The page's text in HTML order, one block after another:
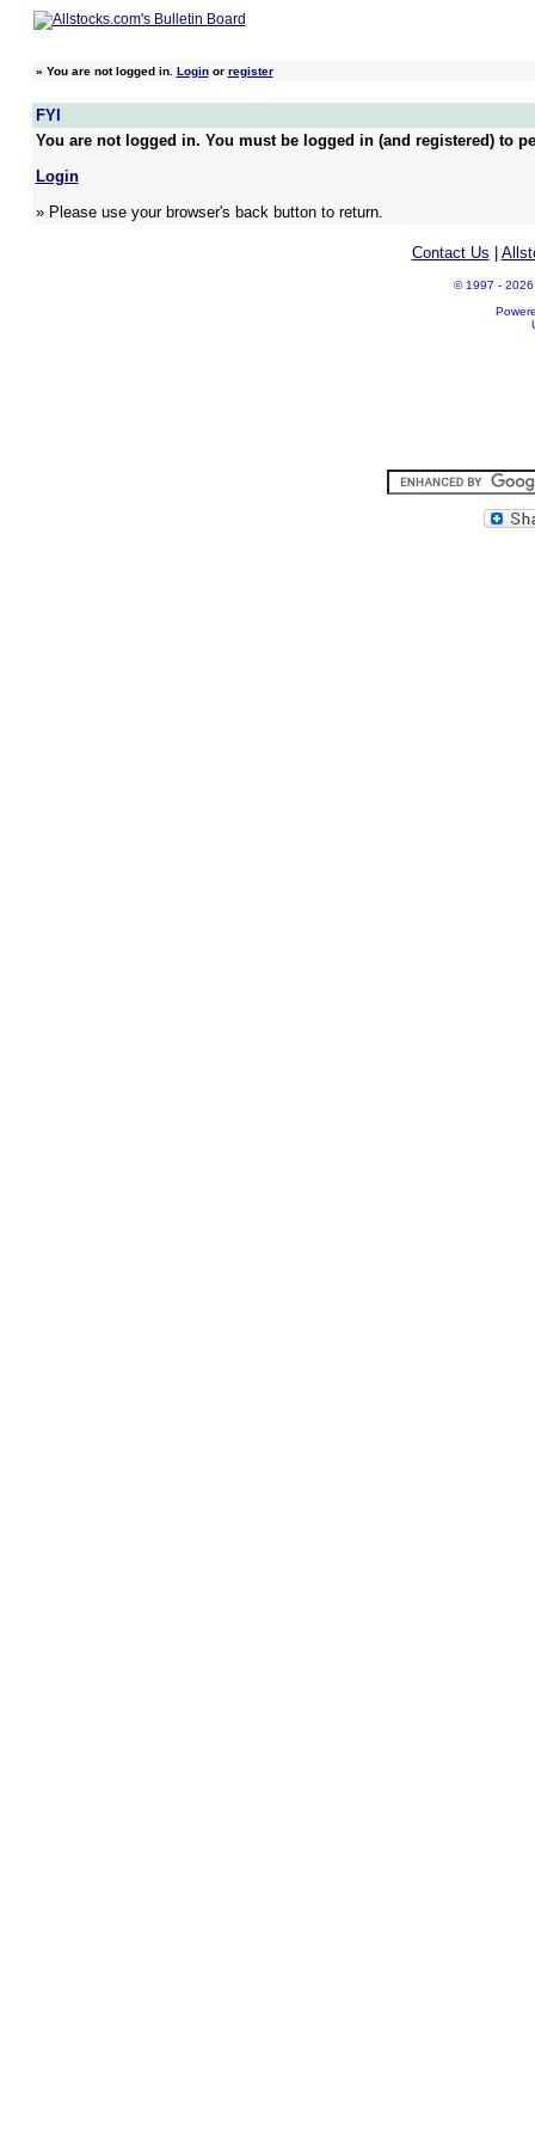
» You are not logged in. Loginor register
FYI
You are not logged in. You must be logged in (and registered) to
Login
» Please use your browser's back button to return.
Contact Us
© 1997 - 2026